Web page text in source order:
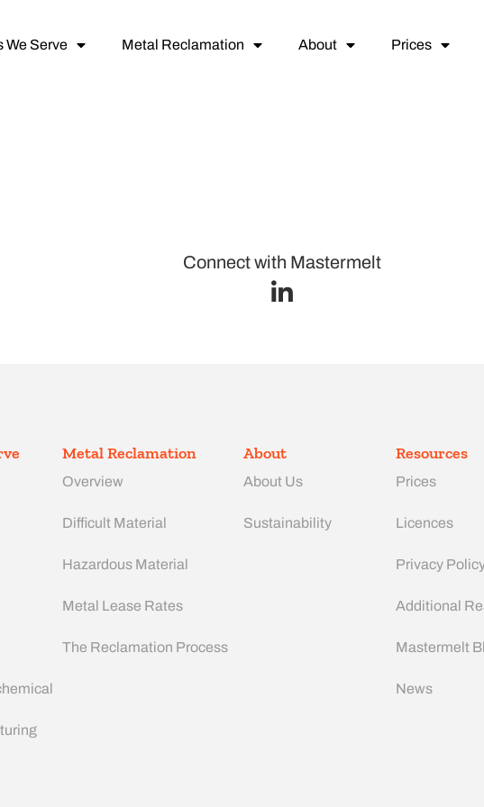
We Serve Metal Reclamation About Prices
Connect with Mastermelt
Metal Reclamation
Overview
Difficult Material
Hazardous Material
Metal Lease Rates
The Reclamation Process
About
About Us
Sustainability
Resources
Prices
Licences
Privacy
Additional
Mastermelt
News